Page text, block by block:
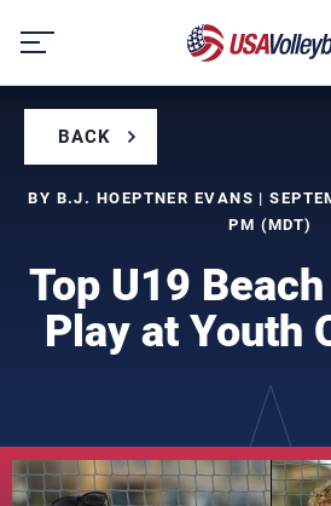
content
BACK
BY B.J. HOEPTNER EVANS |
PM (MDT)
Top U19
Play at Youth